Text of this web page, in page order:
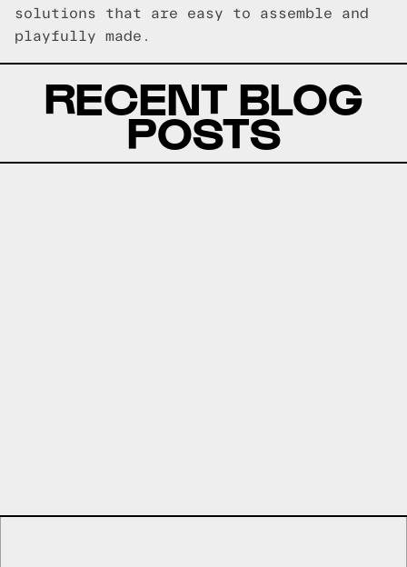
solutions that are easy to assemble and
playfully made.
RECENT BLOG
POSTS